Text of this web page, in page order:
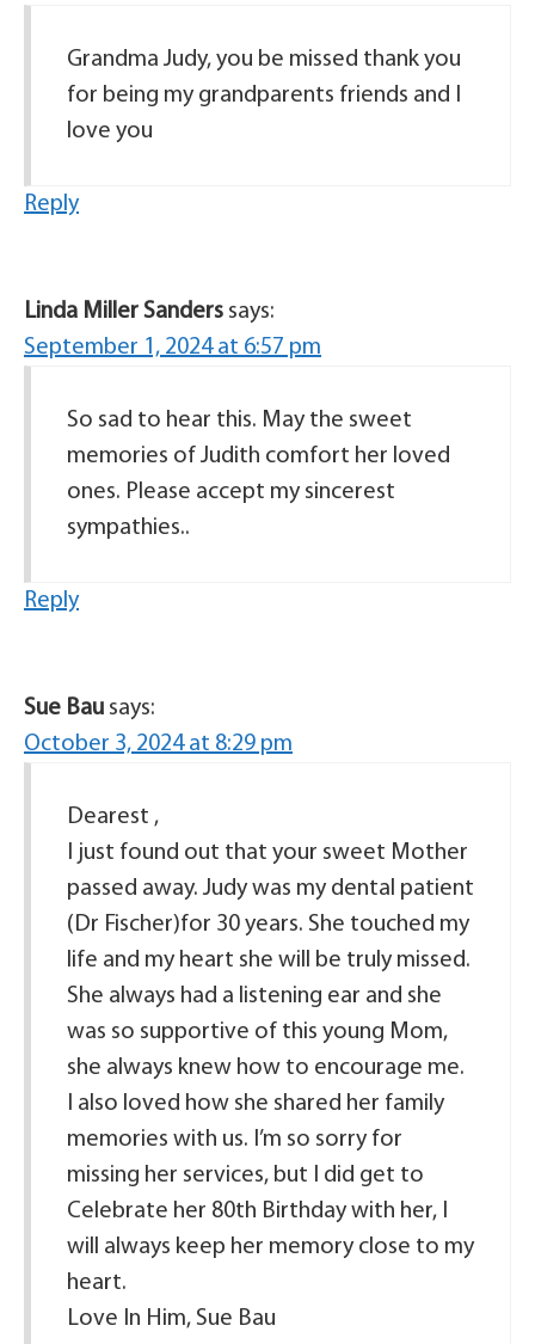
Grandma Judy, you be missed thank you
for being my grandparents friends and I
love you
Reply
Linda Miller Sanders says:
September 1, 2024 at 6:57 pm
So sad to hear this. May the sweet
memories of Judith comfort her loved
ones. Please accept my sincerest
sympathies..
Reply
Sue Bau says:
October 3, 2024 at 8:29 pm
Dearest ,
I just found out that your sweet Mother
passed away. Judy was my dental patient
(Dr Fischer)for 30 years. She touched my
life and my heart she will be truly missed.
She always had a listening ear and she
was so supportive of this young Mom,
she always knew how to encourage me.
I also loved how she shared her family
memories with us. I’m so sorry for
missing her services, but I did get to
Celebrate her 80th Birthday with her, I
will always keep her memory close to my
heart.
Love In Him, Sue Bau